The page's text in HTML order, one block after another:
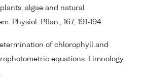
algae and natural
Physiol. Pflan., 167, 191-194.
of chlorophyll and
equations. Limnology